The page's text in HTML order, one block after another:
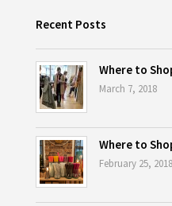
Recent Posts
Where to
March 7, 2018
Where to
February 25, 2018